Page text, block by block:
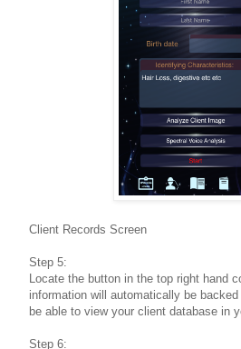
Client Records Screen
Step 5:
Locate the button in the top right hand
information will automatically be
be able to view your client database in
Step 6: